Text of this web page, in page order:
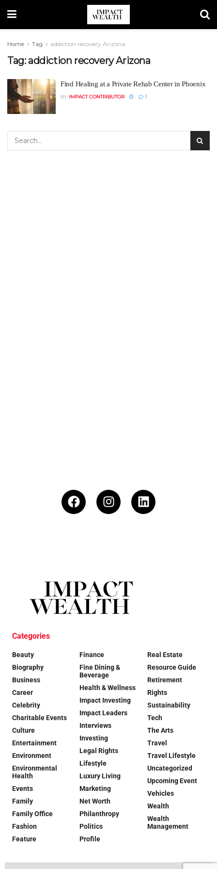
Home Tag addiction recovery Arizona
Tag:addiction recovery Arizona
Find Healing at a Private Rehab Center in Phoenix
BY IMPACT CONTRIBUTOR 1
Categories
Beauty
Biography
Business
Career
Celebrity
Charitable Events
Culture
Entertainment
Environment
Environmental
Health
Events
Family
Family Office
Fashion
Feature
Finance
Fine Dining &
Beverage
Health & Wellness
Impact Investing
Impact Leaders
Interviews
Investing
Legal Rights
Lifestyle
Luxury Living
Marketing
Net Worth
Philanthropy
Politics
Profile
Real Estate
Resource Guide
Retirement
Rights
Sustainability
Tech
The Arts
Travel
Travel Lifestyle
Uncategorized
Upcoming Event
Vehicles
Wealth
Wealth
Management